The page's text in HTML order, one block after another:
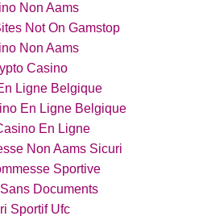
Non Aams
Not On Gamstop
Non Aams
Casino
Ligne Belgique
En Ligne Belgique
En Ligne
Non Aams Sicuri
Sportive
Documents
Sportif Ufc